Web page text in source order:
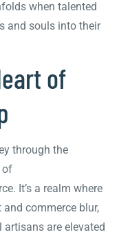
when talented
and souls into their
of
through the
of
It’s a realm where
commerce blur,
are elevated